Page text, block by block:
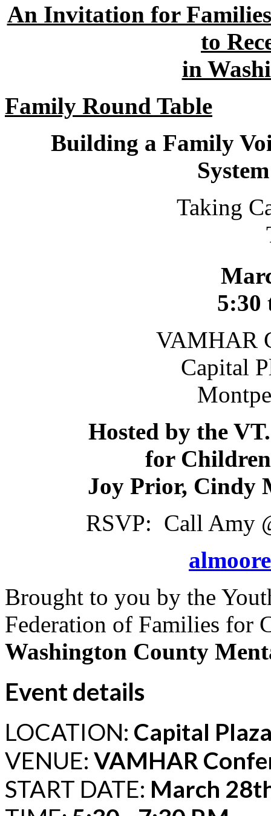
An Invitation for
to
in
Family Round Table
Building a Family
Taking Care of
5:30
VAMHAR
Capital
Hosted by the
for
Joy Prior, Cindy
RSVP: Call Amy
Brought to you by the
Federation of Families for
Washington County
Event details
LOCATION: Capital
VENUE: VAMHAR
START DATE: March